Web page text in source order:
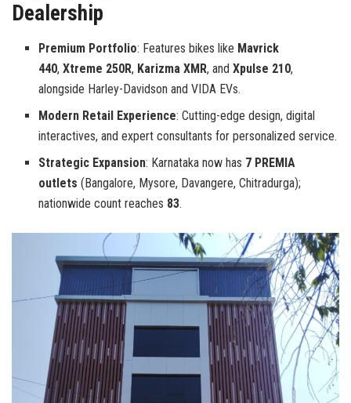
Dealership
Premium Portfolio: Features bikes like Mavrick
440,Xtreme 250R, Karizma XMR, andXpulse 210,
alongside Harley-Davidson and VIDA EVs.
Modern Retail Experience: Cutting-edge design, digital
interactives, and expert consultants for personalized service.
Strategic Expansion: Karnataka now has 7 PREMIA
outlets (Bangalore, Mysore, Davangere, Chitradurga);
nationwide count reaches 83.